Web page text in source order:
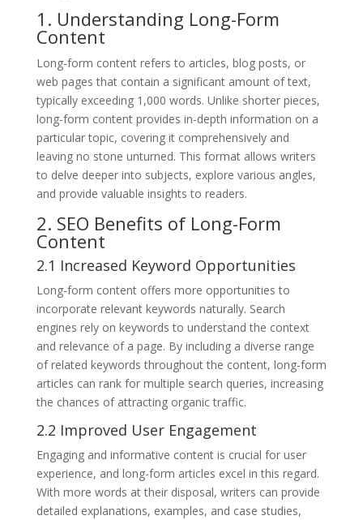
1. Understanding Long-Form
Content
Long-form content refers to articles, blog posts, or
web pages that contain a significant amount of text,
typically exceeding 1,000 words. Unlike shorter pieces,
long-form content provides in-depth information on a
particular topic, covering it comprehensively and
leaving no stone unturned. This format allows writers
to delve deeper into subjects, explore various angles,
and provide valuable insights to readers.
2. SEO Benefits of Long-Form
Content
2.1 Increased Keyword Opportunities
Long-form content offers more opportunities to
incorporate relevant keywords naturally. Search
engines rely on keywords to understand the context
and relevance of a page. By including a diverse range
of related keywords throughout the content, long-form
articles can rank for multiple search queries, increasing
the chances of attracting organic traffic.
2.2 Improved User Engagement
Engaging and informative content is crucial for user
experience, and long-form articles excel in this regard.
With more words at their disposal, writers can provide
detailed explanations, examples, and case studies,